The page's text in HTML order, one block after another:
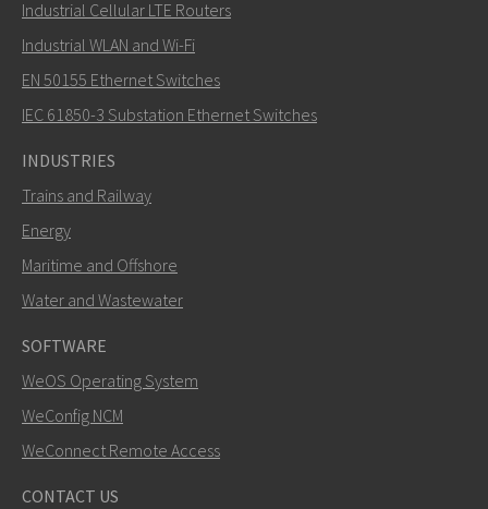
How can Nuri contact you?
Industrial Cellular LTE Routers
Industrial WLAN and Wi-Fi
EN 50155 Ethernet Switches
IEC 61850-3 Substation Ethernet Switches
INDUSTRIES
Trains and Railway
Energy
Maritime and Offshore
Water and Wastewater
SOFTWARE
WeOS Operating System
WeConfig NCM
WeConnect Remote Access
CONTACT US